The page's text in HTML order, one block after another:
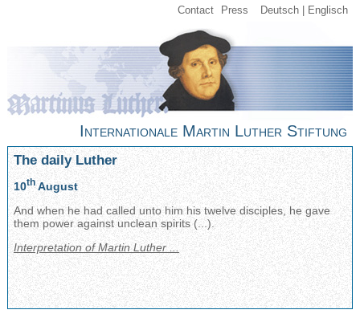
Contact Press Deutsch Englisch
Internationale Martin Luther Stiftung
The daily Luther
10thAugust
And when he had called unto him his twelve disciples, he gave
them power against unclean spirits (...).
Interpretation of Martin Luther ...